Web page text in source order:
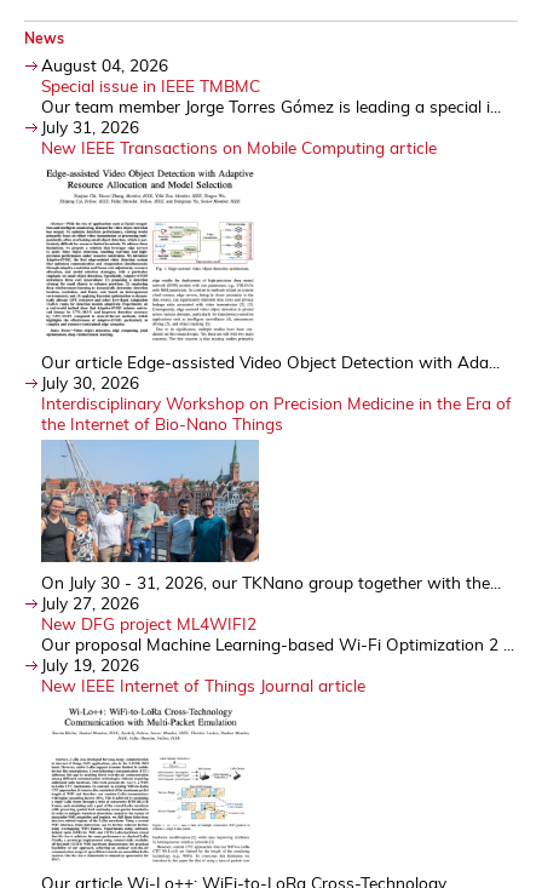
News
August 04, 2026
Special issue in IEEE TMBMC
Our team member Jorge Torres Gómez is leading a special i...
July 31, 2026
New IEEE Transactions on Mobile Computing article
Our article Edge-assisted Video Object Detection with Ada...
July 30, 2026
Interdisciplinary Workshop on Precision Medicine in the Era of
the Internet of Bio-Nano Things
On July 30 - 31, 2026, our TKNano group together with the...
July 27, 2026
New DFG project ML4WIFI2
Our proposal Machine Learning-based Wi-Fi Optimization 2 ...
July 19, 2026
New IEEE Internet of Things Journal article
Our article Wi-Lo++: WiFi-to-LoRa Cross-Technology